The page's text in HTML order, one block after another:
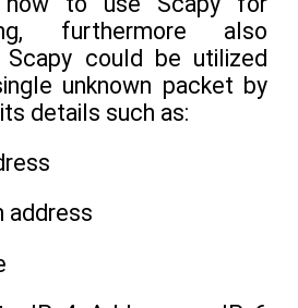
furthermore also
Scapy could be utilized
unknown packet by
details such as:
address